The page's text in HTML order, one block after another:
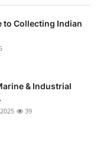
to Collecting Indian
& Industrial
39